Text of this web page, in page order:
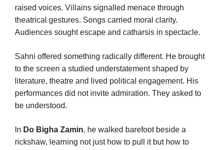
raised voices. Villains signalled menace through
theatrical gestures. Songs carried moral clarity.
Audiences sought escape and catharsis in spectacle.
Sahni offered something radically different. He brought
to the screen a studied understatement shaped by
literature, theatre and lived political engagement. His
performances did not invite admiration. They asked to
be understood.
In Do Bigha Zamin, he walked barefoot beside a
rickshaw, learning not just how to pull it but how to